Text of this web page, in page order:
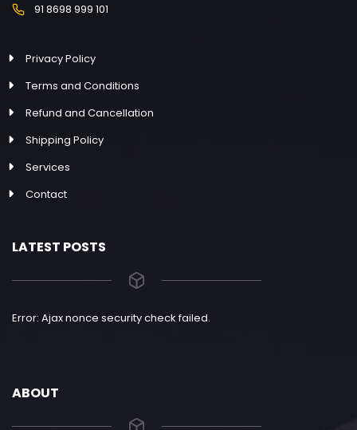
91 8698 999 101
Privacy Policy
Terms and Conditions
Refund and Cancellation
Shipping Policy
Services
Contact
LATEST POSTS
Error: Ajax nonce security check failed.
ABOUT